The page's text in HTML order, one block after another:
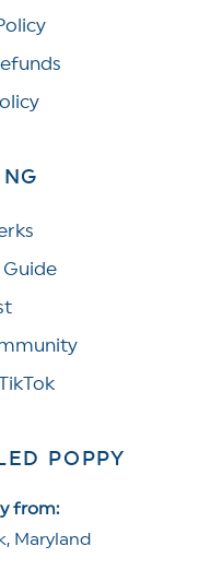
Guide
POPPY
from:
Maryland